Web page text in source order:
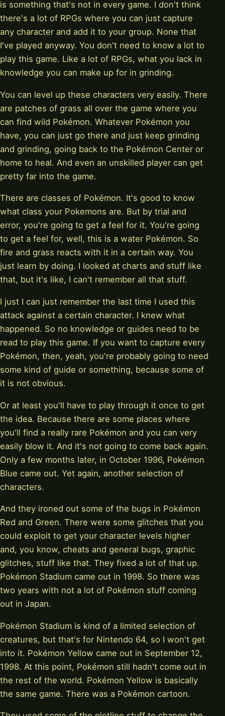
is something that's not in every game. I don't think
there's a lot of RPGs where you can just capture
any character and add it to your group. None that
I've played anyway. You don't need to know a lot to
play this game. Like a lot of RPGs, what you lack in
knowledge you can make up for in grinding.
You can level up these characters very easily. There
are patches of grass all over the game where you
can find wild Pokémon. Whatever Pokémon you
have, you can just go there and just keep grinding
and grinding, going back to the Pokémon Center or
home to heal. And even an unskilled player can get
pretty far into the game.
There are classes of Pokémon. It's good to know
what class your Pokemons are. But by trial and
error, you're going to get a feel for it. You're going
to get a feel for, well, this is a water Pokémon. So
fire and grass reacts with it in a certain way. You
just learn by doing. I looked at charts and stuff like
that, but it's like, I can't remember all that stuff.
I just I can just remember the last time I used this
attack against a certain character. I knew what
happened. So no knowledge or guides need to be
read to play this game. If you want to capture every
Pokémon, then, yeah, you're probably going to need
some kind of guide or something, because some of
it is not obvious.
Or at least you'll have to play through it once to get
the idea. Because there are some places where
you'll find a really rare Pokémon and you can very
easily blow it. And it's not going to come back again.
Only a few months later, in October 1996, Pokémon
Blue came out. Yet again, another selection of
characters.
And they ironed out some of the bugs in Pokémon
Red and Green. There were some glitches that you
could exploit to get your character levels higher
and, you know, cheats and general bugs, graphic
glitches, stuff like that. They fixed a lot of that up.
Pokémon Stadium came out in 1998. So there was
two years with not a lot of Pokémon stuff coming
out in Japan.
Pokémon Stadium is kind of a limited selection of
creatures, but that's for Nintendo 64, so I won't get
into it. Pokémon Yellow came out in September 12,
1998. At this point, Pokémon still hadn't come out in
the rest of the world. Pokémon Yellow is basically
the same game. There was a Pokémon cartoon.